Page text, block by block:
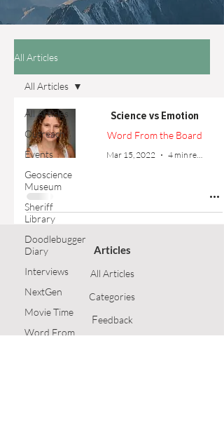
All Articles
All Articles
Outreach
Events
Geoscience
Museum
Sheriff
Library
Doodlebugger
Diary
Interviews
NextGen
Movie Time
Word From
All Articles
Science vs Emotion
Word From the Board
Mar 15, 2022 4 min read
Articles
All Articles
Categories
Feedback